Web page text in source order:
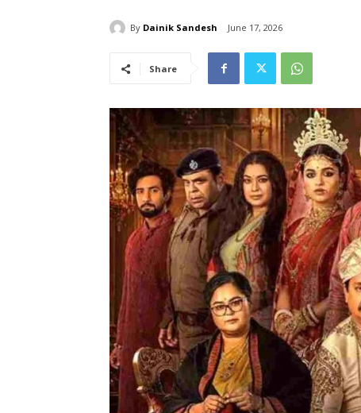
By Dainik Sandesh June 17, 2026
Share